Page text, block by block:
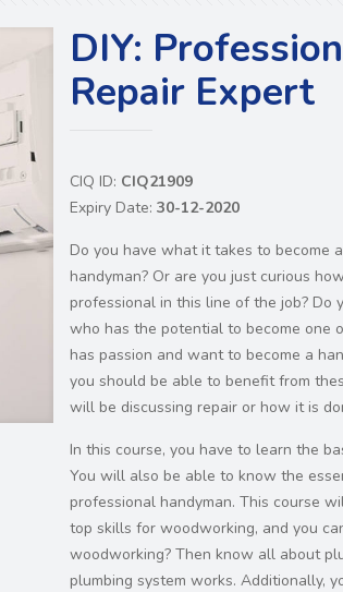
DIY:
Repair Expert
CIQ ID: CIQ21909
Expiry Date: 30-12-2020
Do you have what it takes to become
handyman? Or are you just curious
professional in this line of the job? Do
who has the potential to become one
has passion and want to become a
you should be able to benefit from
will be discussing repair or how it is
In this course, you have to learn the
You will also be able to know the
professional handyman. This course
top skills for woodworking, and you
woodworking? Then know all about
plumbing system works. Additionally,